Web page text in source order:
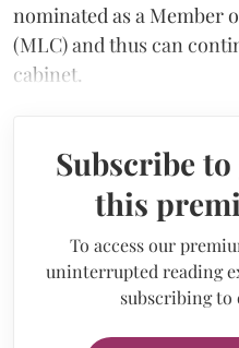
nominated as a Member
(MLC) and thus can
cabinet.
Subscribe
this
To access our
uninterrupted reading
subscribing to